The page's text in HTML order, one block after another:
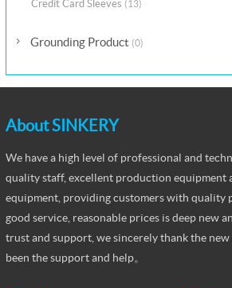
Credit Card Sleeves (13)
Grounding Product (0)
About SINKERY
We have a high level of professional and
quality staff, excellent production equipment
equipment, providing customers with quality
good service, reasonable prices is deep new
trust and support, we sincerely thank the new
been the support and help。